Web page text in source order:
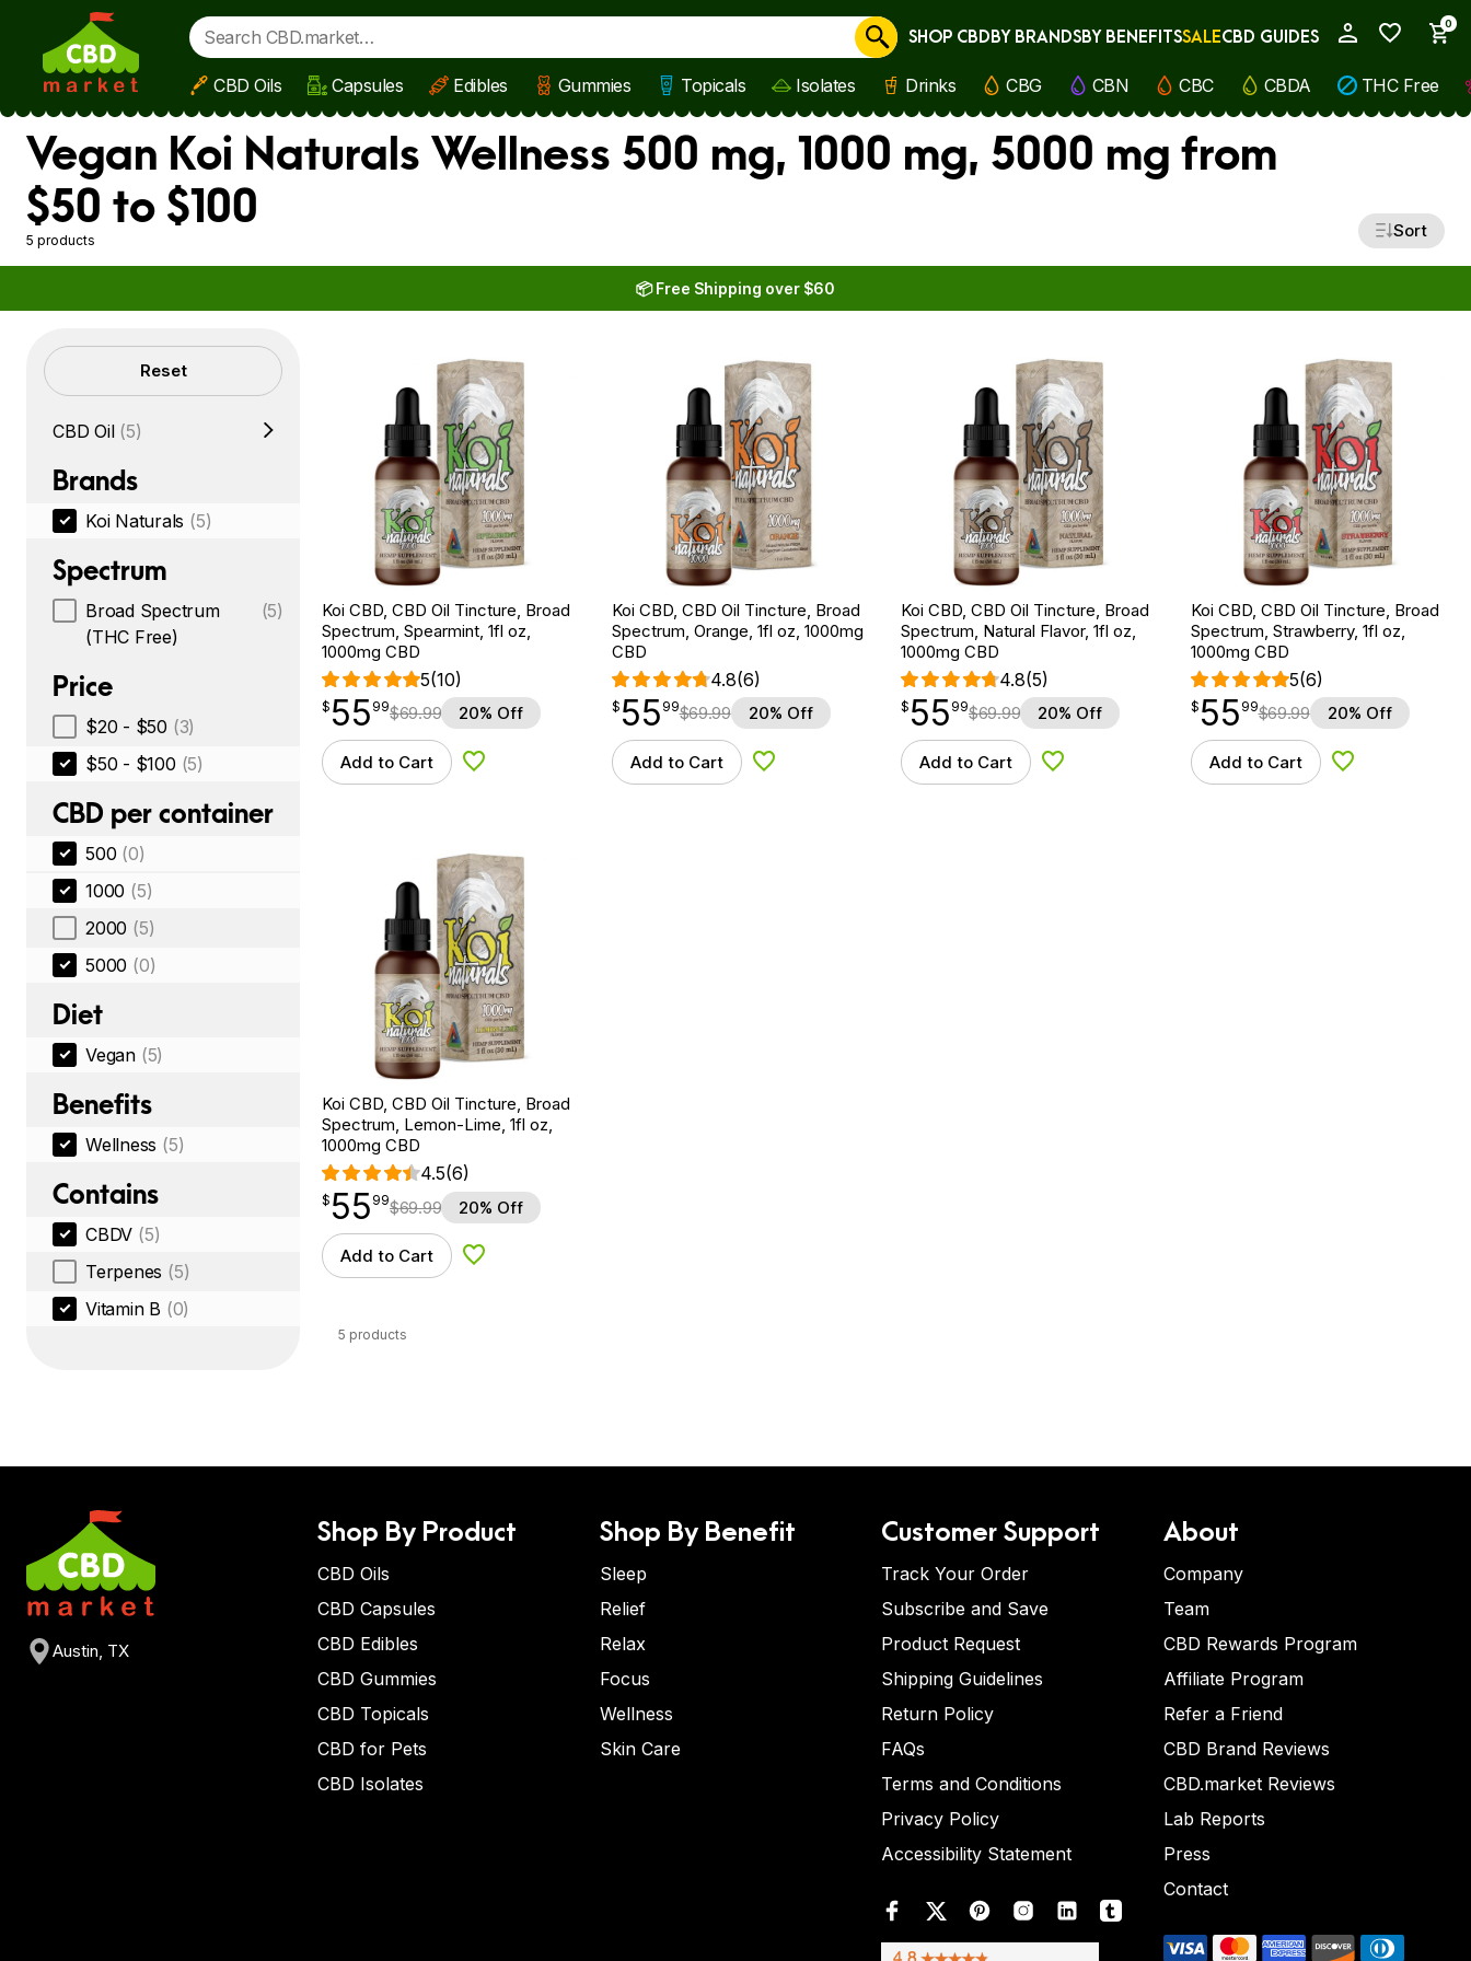
Skip to main content
0
Cancel
SHOP CBDBY BRANDSBY BENEFITSSALECBD GUIDES
CBD Oils Capsules Edibles Gummies Topicals Isolates Drinks CBG CBN CBC CBDA THC Free
Vegan Koi Naturals Wellness 500 mg, 1000 mg, 5000 mg from
$50 to $100
5 products Sort
📦 Free Shipping over $60
Filters Reset
CBD Oil (5)
Brands
Koi Naturals (5)
Spectrum
Broad Spectrum
(THC Free)
(5)
Price
$20 - $50 (3)
$50 - $100 (5)
CBD per container
500 (0)
1000 (5)
2000 (5)
5000 (0)
Diet
Vegan (5)
Benefits
Wellness (5)
Contains
CBDV (5)
Terpenes (5)
Vitamin B (0)
Koi CBD, CBD Oil Tincture, Broad
Spectrum, Spearmint, 1fl oz,
1000mg CBD
5(10)
$55.99
$ 55
point 99$69.99 20% Off
Add to Cart Add to Wishlist
Koi CBD, CBD Oil Tincture, Broad
Spectrum, Orange, 1fl oz, 1000mg
CBD
4.8(6)
$55.99
$ 55
point 99$69.99 20% Off
Add to Cart Add to Wishlist
Koi CBD, CBD Oil Tincture, Broad
Spectrum, Natural Flavor, 1fl oz,
1000mg CBD
4.8(5)
$55.99
$ 55
point 99$69.99 20% Off
Add to Cart Add to Wishlist
Koi CBD, CBD Oil Tincture, Broad
Spectrum, Strawberry, 1fl oz,
1000mg CBD
5(6)
$55.99
$ 55
point 99$69.99 20% Off
Add to Cart Add to Wishlist
Koi CBD, CBD Oil Tincture, Broad
Spectrum, Lemon-Lime, 1fl oz,
1000mg CBD
4.5(6)
$55.99
$ 55
point 99$69.99 20% Off
Add to Cart Add to Wishlist
5 products
Austin, TX
Shop By Product
CBD Oils
CBD Capsules
CBD Edibles
CBD Gummies
CBD Topicals
CBD for Pets
CBD Isolates
Shop By Benefit
Sleep
Relief
Relax
Focus
Wellness
Skin Care
Customer Support
Track Your Order
Subscribe and Save
Product Request
Shipping Guidelines
Return Policy
FAQs
Terms and Conditions
Privacy Policy
Accessibility Statement
About
Company
Team
CBD Rewards Program
Affiliate Program
Refer a Friend
CBD Brand Reviews
CBD.market Reviews
Lab Reports
Press
Contact